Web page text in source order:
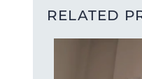
RELATED